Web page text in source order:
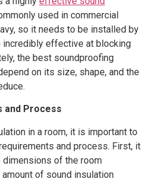
used in commercial
so it needs to be installed by
effective at blocking
the best soundproofing
on its size, shape, and the
and Process
in a room, it is important to
and process. First, it
of the room
of sound insulation